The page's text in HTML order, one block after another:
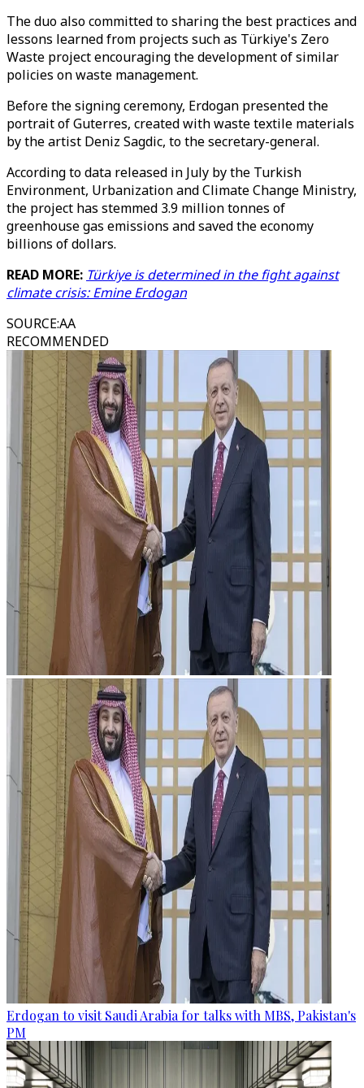
The duo also committed to sharing the best practices and
lessons learned from projects such as Türkiye's Zero
Waste project encouraging the development of similar
policies on waste management.
Before the signing ceremony, Erdogan presented the
portrait of Guterres, created with waste textile materials
by the artist Deniz Sagdic, to the secretary-general.
According to data released in July by the Turkish
Environment, Urbanization and Climate Change Ministry,
the project has stemmed 3.9 million tonnes of
greenhouse gas emissions and saved the economy
billions of dollars.
READ MORE: Türkiye is determined in the fight against
climate crisis: Emine Erdogan
SOURCE:AA
RECOMMENDED
Erdogan to visit Saudi Arabia for talks with MBS, Pakistan's
PM